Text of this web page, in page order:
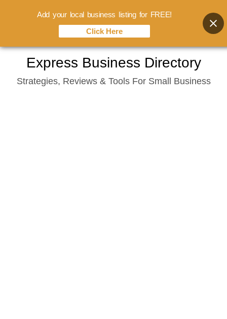
content
Express Business Directory
Strategies, Reviews & Tools For Small Business
Add your local business listing for FREE!
Click Here